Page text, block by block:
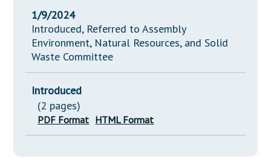
1/9/2024
Introduced, Referred to Assembly
Environment, Natural Resources, and Solid
Waste Committee
Introduced
(2 pages)
PDF Format HTML Format